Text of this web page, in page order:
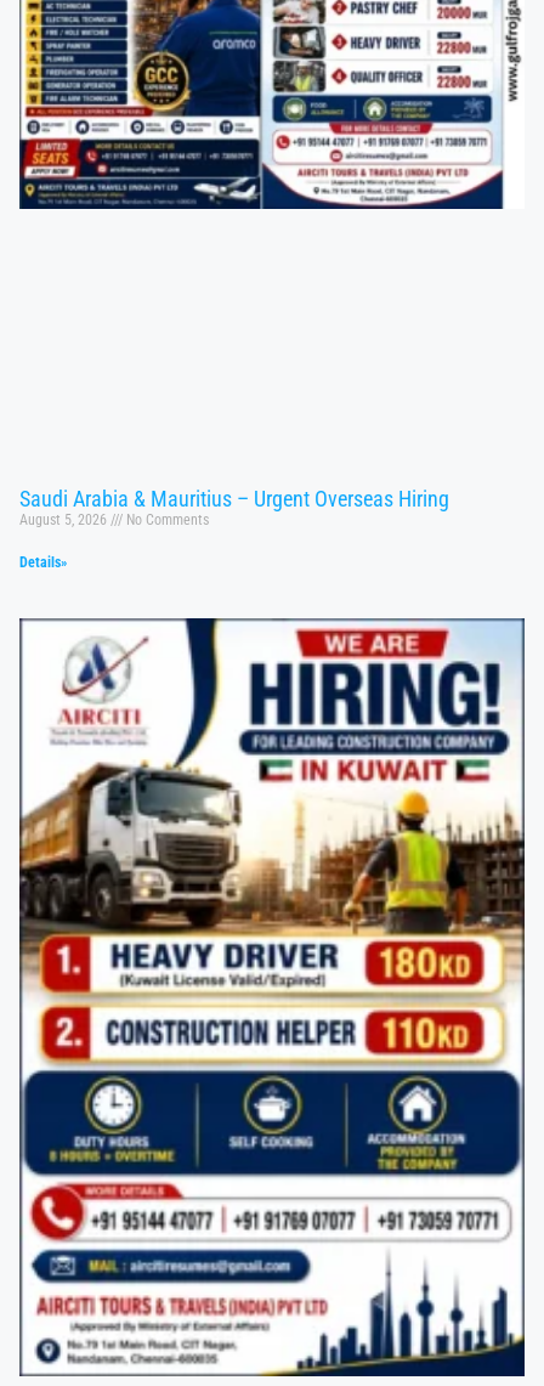
Saudi Arabia & Mauritius – Urgent Overseas Hiring
August 5, 2026 No Comments
Details»